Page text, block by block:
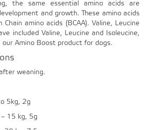
the same essential amino acids are
and growth. These amino acids
amino acids (BCAA). Valine, Leucine
included Valine, Leucine and Isoleucine,
our Amino Boost product for dogs.
weaning.
5kg, 2g
15 kg, 5g